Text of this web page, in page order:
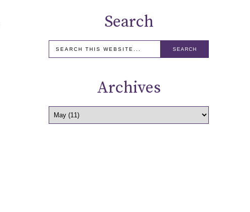
Search
Archives